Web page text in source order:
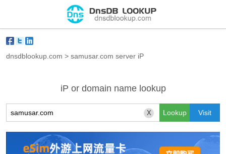
dnsdblookup.com > samusar.com server iP
iP or domain name lookup
X